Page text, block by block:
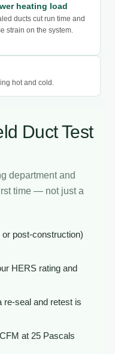
heating load
ducts cut run time and
strain on the system.
hot and cold.
Duct Test
department and
time — not just a
post-construction)
HERS rating and
re-seal and retest is
at 25 Pascals